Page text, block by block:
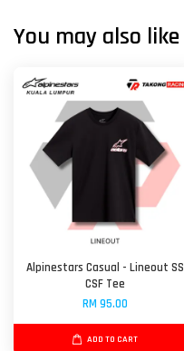
You may also like
Alpinestars Casual - Lineout SS
CSF Tee
RM 95.00
ADD TO CART